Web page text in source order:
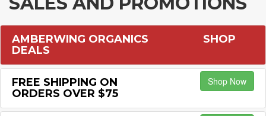
AMBERWING ORGANICS
DEALS
SHOP
FREE SHIPPING ON
ORDERS OVER $75
Shop Now